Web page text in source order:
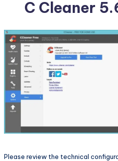
C Cleaner
Please review the technical